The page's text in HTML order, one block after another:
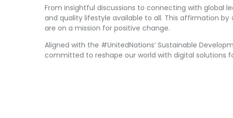
From insightful discussions to connecting with global
and quality lifestyle available to all. This affirmation
are on a mission for positive change.
Aligned with the #UnitedNations’ Sustainable
committed to reshape our world with digital solutions